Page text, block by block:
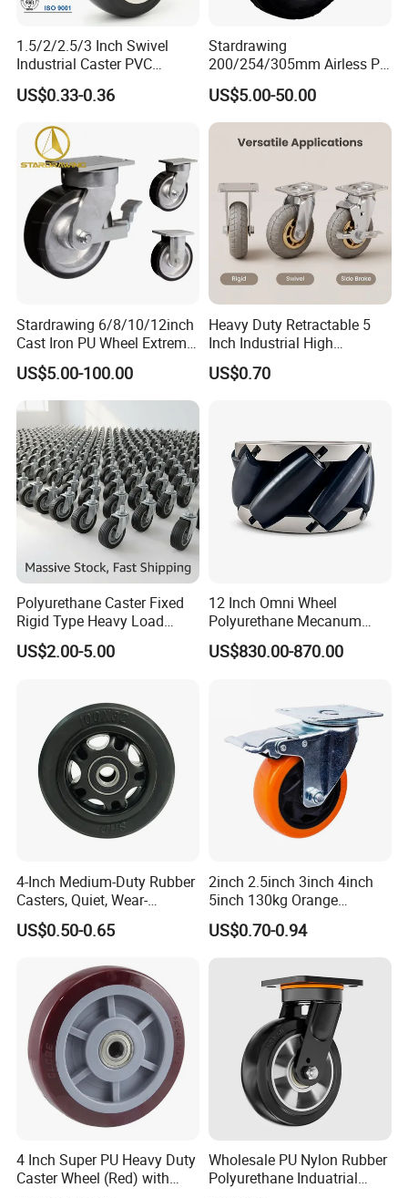
1.5/2/2.5/3 Inch Swivel
Industrial Caster PVC
Ruedas Giratorias for
Trolley Caster Wheels
US$0.33-0.36
Stardrawing
200/254/305mm Airless PU
Foam Castor Wheel
8/10/12inch Heavy Duty
Caster
US$5.00-50.00
Stardrawing 6/8/10/12inch
Cast Iron PU Wheel Extreme
Heavy Duty Caster for
Trolley
US$5.00-100.00
Heavy Duty Retractable 5
Inch Industrial High
Temperature 4 Inch
Phenolic Castors for
US$0.70
Polyurethane Caster Fixed
Rigid Type Heavy Load
Capacity Non Marking Floor
Wheel
US$2.00-5.00
12 Inch Omni Wheel
Polyurethane Mecanum
Wheel for Small Agv &
Educational Robot
US$830.00-870.00
4-Inch Medium-Duty Rubber
Casters, Quiet, Wear-
Resistant, and Non-Slip,
Suitable for Handcarts,
US$0.50-0.65
2inch 2.5inch 3inch 4inch
5inch 130kg Orange
PVC/PU Industrial Rotary
Trolley Caster Swivel Caster
Wheel
US$0.70-0.94
4 Inch Super PU Heavy Duty
Caster Wheel (Red) with
Wholesale PU Nylon Rubber
Polyurethane Induatrial